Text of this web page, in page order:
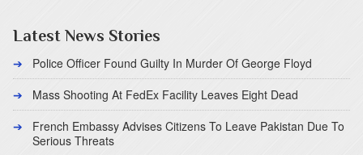
Latest News Stories
Police Officer Found Guilty In Murder Of George Floyd
Mass Shooting At FedEx Facility Leaves Eight Dead
French Embassy Advises Citizens To Leave Pakistan Due To
Serious Threats